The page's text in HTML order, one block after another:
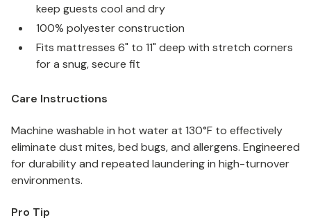
keep guests cool and dry
100% polyester construction
Fits mattresses 6" to 11" deep with stretch corners
for a snug, secure fit
Care Instructions
Machine washable in hot water at 130°F to effectively
eliminate dust mites, bed bugs, and allergens. Engineered
for durability and repeated laundering in high-turnover
environments.
Pro Tip